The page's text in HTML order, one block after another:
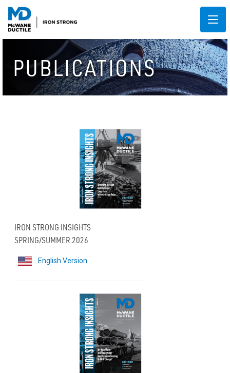
PUBLICATIONS
IRON STRONG INSIGHTS
SPRING/SUMMER 2026
English Version